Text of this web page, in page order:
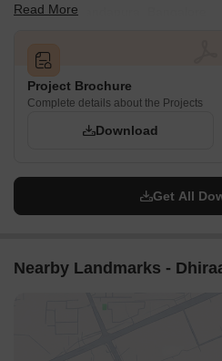
details in Chandapura, Bangalore.
Read More
Project Brochure
Complete details about the Projects
Download
Get All
Nearby Landmarks -